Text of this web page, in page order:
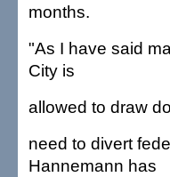
months.
"As I have said
City is
allowed to draw
need to divert
Hannemann has